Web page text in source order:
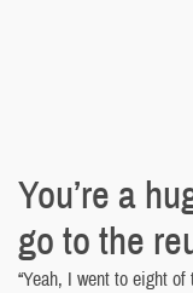
You’re a
go to the
“Yeah, I went to eight of